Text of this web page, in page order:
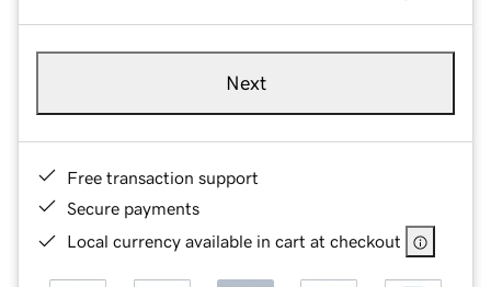
Next
Free transaction support
Secure payments
Local currency available in cart at checkout